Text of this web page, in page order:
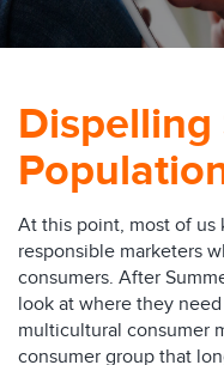
Dispelling
At this point, most of us
responsible marketers
consumers. After
look at where they
multicultural consumer
consumer group that